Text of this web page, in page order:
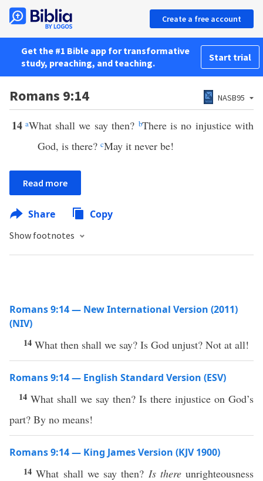
Create a free account
Get the #1 Bible app for transformative
study, preaching, and teaching.
Start trial
Romans 9:14 NASB95
14 aWhat shall we say then? bThere is no injustice with
God, is there? cMay it never be!
Read more
Share Copy
Show footnotes
Romans 9:14 — New International Version (2011)
(NIV)
14 What then shall we say? Is God unjust? Not at all!
Romans 9:14 — English Standard Version (ESV)
14 What shall we say then? Is there injustice on God’s
part? By no means!
Romans 9:14 — King James Version (KJV 1900)
14What shall we say then? Is thereunrighteousness